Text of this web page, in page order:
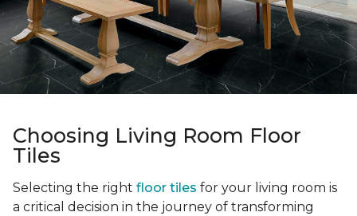
Choosing Living Room Floor
Tiles
Selecting the right floor tiles for your living room is
a critical decision in the journey of transforming